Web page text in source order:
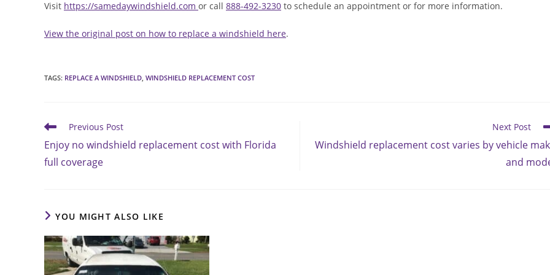
Visit https://samedaywindshield.com or call 888-492-3230 to schedule an appointment or for more information.
View the original post on how to replace a windshield here.
TAGS: REPLACE A WINDSHIELD WINDSHIELD REPLACEMENT COST
Read
articles
Previous Post
Enjoy no windshield replacement cost with Florida
full coverage
Next Post
Windshield replacement cost varies by vehicle
and
YOU MIGHT ALSO LIKE